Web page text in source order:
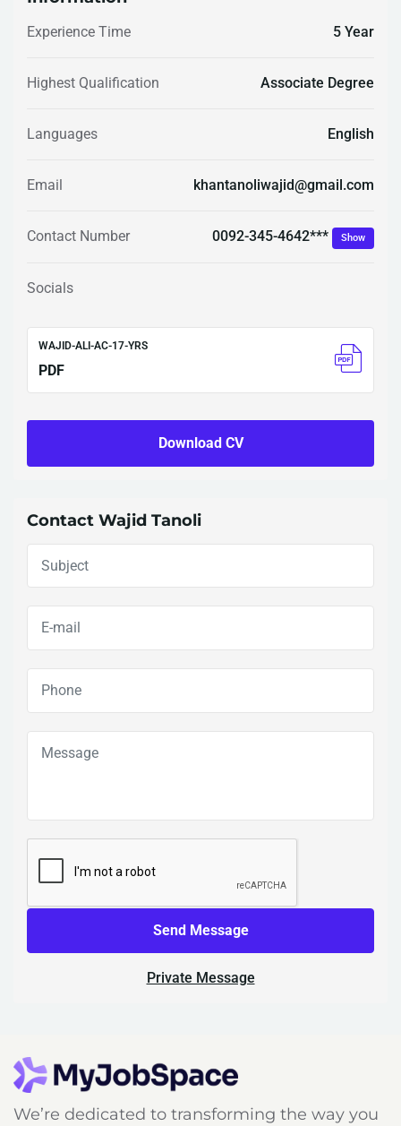
Experience Time 5 Year
Highest Qualification Associate Degree
Languages English
Email khantanoliwajid@gmail.com
Contact Number 0092-345-4642*** Show
Socials
WAJID-ALI-AC-17-YRS
PDF
Download CV
Contact Wajid Tanoli
Send Message
Private Message
We’re dedicated to transforming the way you